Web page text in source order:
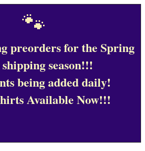
🐾
preorders for the Spring
season!!!
being added daily!
Available Now!!!